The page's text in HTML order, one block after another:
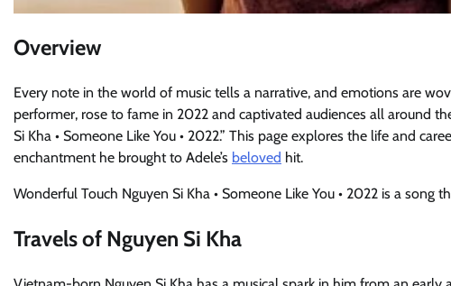
Overview
Every note in the world of music tells a narrative, and emotions are
performer, rose to fame in 2022 and captivated audiences all around
Si Kha • Someone Like You • 2022.” This page explores the life and
enchantment he brought to Adele’s beloved hit.
Wonderful Touch Nguyen Si Kha • Someone Like You • 2022 is a song
Travels of Nguyen Si Kha